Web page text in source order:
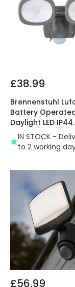
£38.99
Brennenstuhl
Battery
Daylight LED IP44
Floodlight with
Movement
IN STOCK -
to 2 working
£56.99